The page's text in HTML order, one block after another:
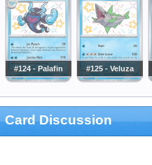
#124 - Palafin #125 - Veluza
Card Discussion